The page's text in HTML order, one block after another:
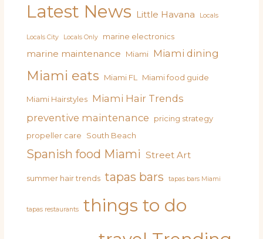
Latest News Little Havana Locals
Locals City Locals Only marine electronics
marine maintenance Miami Miami dining
Miami eats Miami FL Miami food guide
Miami Hairstyles Miami Hair Trends
preventive maintenance
pricing strategy
propeller care
South Beach
Spanish food Miami Street Art
summer hair trends tapas bars tapas bars Miami
tapas restaurants
things to do